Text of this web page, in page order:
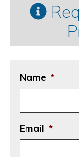
Name *
Email *